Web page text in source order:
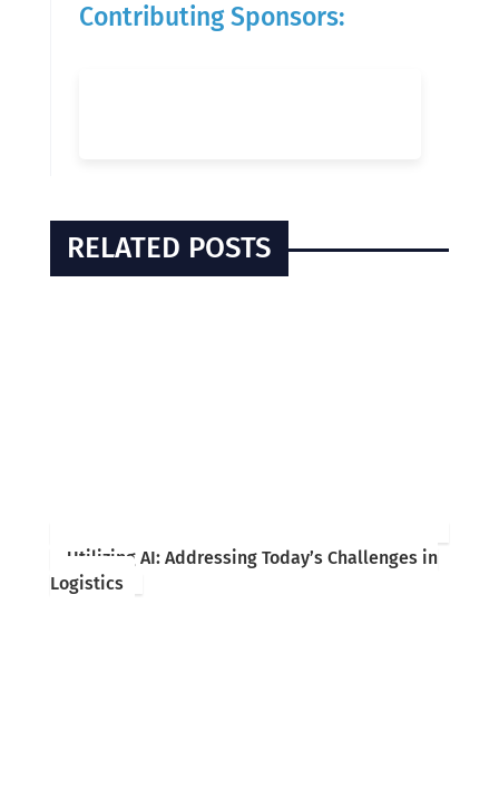
Contributing Sponsors:
RELATED POSTS
Utilizing AI: Addressing Today’s Challenges in
Logistics